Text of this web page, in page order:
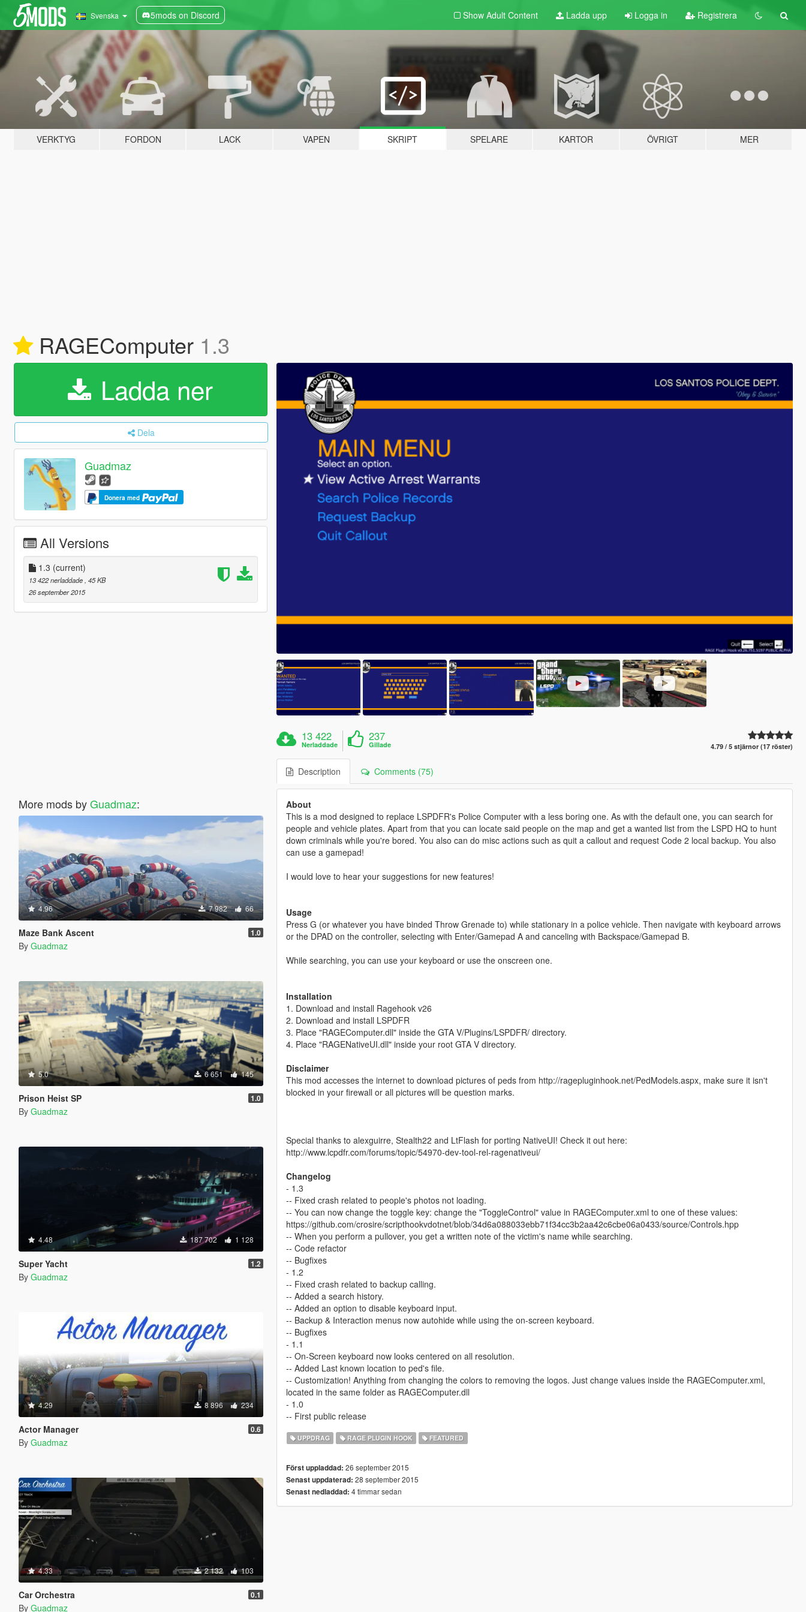
Svenska 5mods on Discord Show Adult Content Ladda upp Logga in Registrera
VERKTYG FORDON LACK VAPEN SKRIPT SPELARE KARTOR ÖVRIGT MER
RAGEComputer 1.3
Ladda ner
Dela
Guadmaz
Donera med
All Versions
1.3 (current)
13 422 nerladdade , 45 KB
26 september 2015
More mods byGuadmaz:
4.96 7 982 66
Maze Bank Ascent 1.0
By Guadmaz
5.0 6 651 145
Prison Heist SP 1.0
By Guadmaz
4.48 187 702 1 128
Super Yacht 1.2
By Guadmaz
4.29 8 896 234
Actor Manager 0.6
By Guadmaz
4.33 2 132 103
Car Orchestra 0.1
By Guadmaz
13 422
Nerladdade
237
Gillade 4.79 / 5 stjärnor (17 röster)
Description Comments (75)
About
This is a mod designed to replace LSPDFR's Police Computer with a less boring one. As with the default one, you can search for
people and vehicle plates. Apart from that you can locate said people on the map and get a wanted list from the LSPD HQ to hunt
down criminals while you're bored. You also can do misc actions such as quit a callout and request Code 2 local backup. You also
can use a gamepad!
I would love to hear your suggestions for new features!
Usage
Press G (or whatever you have binded Throw Grenade to) while stationary in a police vehicle. Then navigate with keyboard arrows
or the DPAD on the controller, selecting with Enter/Gamepad A and canceling with Backspace/Gamepad B.
While searching, you can use your keyboard or use the onscreen one.
Installation
1. Download and install Ragehook v26
2. Download and install LSPDFR
3. Place "RAGEComputer.dll" inside the GTA V/Plugins/LSPDFR/ directory.
4. Place "RAGENativeUI.dll" inside your root GTA V directory.
Disclaimer
This mod accesses the internet to download pictures of peds from http://ragepluginhook.net/PedModels.aspx, make sure it isn't
blocked in your firewall or all pictures will be question marks.
Special thanks to alexguirre, Stealth22 and LtFlash for porting NativeUI! Check it out here:
http://www.lcpdfr.com/forums/topic/54970-dev-tool-rel-ragenativeui/
Changelog
- 1.3
-- Fixed crash related to people's photos not loading.
-- You can now change the toggle key: change the "ToggleControl" value in RAGEComputer.xml to one of these values:
https://github.com/crosire/scripthookvdotnet/blob/34d6a088033ebb71f34cc3b2aa42c6cbe06a0433/source/Controls.hpp
-- When you perform a pullover, you get a written note of the victim's name while searching.
-- Code refactor
-- Bugfixes
- 1.2
-- Fixed crash related to backup calling.
-- Added a search history.
-- Added an option to disable keyboard input.
-- Backup & Interaction menus now autohide while using the on-screen keyboard.
-- Bugfixes
- 1.1
-- On-Screen keyboard now looks centered on all resolution.
-- Added Last known location to ped's file.
-- Customization! Anything from changing the colors to removing the logos. Just change values inside the RAGEComputer.xml,
located in the same folder as RAGEComputer.dll
- 1.0
-- First public release
UPPDRAG RAGE PLUGIN HOOK FEATURED
Först uppladdad: 26 september 2015
Senast uppdaterad: 28 september 2015
Senast nedladdad: 4 timmar sedan